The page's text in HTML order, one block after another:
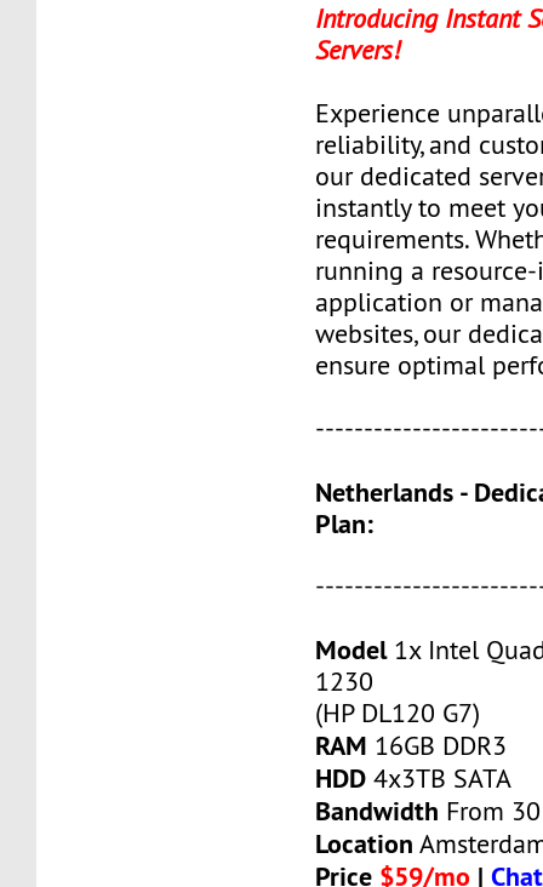
Introducing Instant
Servers!
Experience
reliability, and
our dedicated
instantly to meet
requirements.
running a
application or
websites, our
ensure optimal
Netherlands -
Plan:
Model1x Intel
1230
(HP DL120 G7)
RAM 16GB DDR3
HDD 4x3TB SATA
Bandwidth From
Location
Price $59/mo |